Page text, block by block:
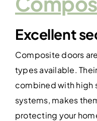
Excellent
Composite doors
types available.
combined with high
systems, makes
protecting your